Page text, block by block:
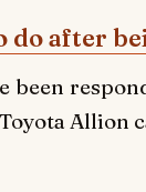
do after
been
Allion